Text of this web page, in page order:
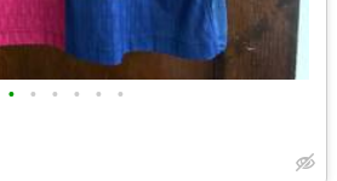
• • • • • •